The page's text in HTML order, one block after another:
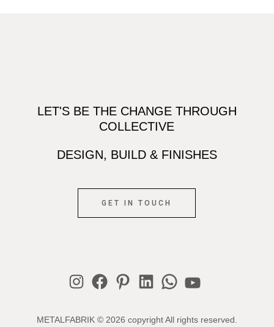
LET'S BE THE CHANGE THROUGH
COLLECTIVE
DESIGN, BUILD & FINISHES
GET IN TOUCH
InstagramFacebookPinterestLinkedInWhatsAppYouTube
METALFABRIK © 2026 copyright All rights reserved.